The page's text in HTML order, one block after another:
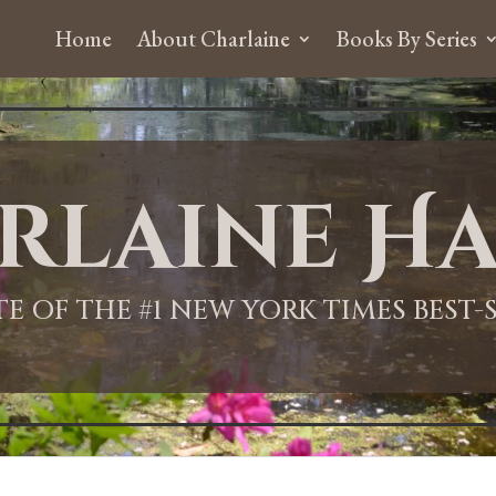
Home About Charlaine Books By Series
OF THE #1 NEW YORK TIMES